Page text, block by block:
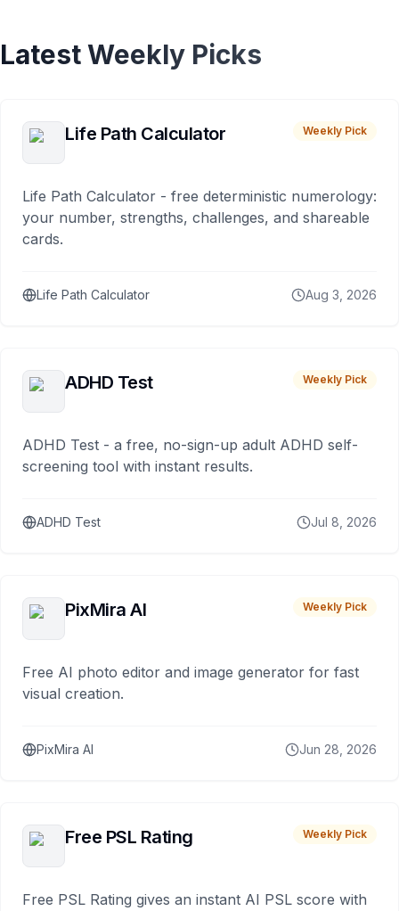
Latest Weekly Picks
Life Path Calculator Weekly Pick
Life Path Calculator - free deterministic numerology:
your number, strengths, challenges, and shareable
cards.
Life Path Calculator Aug 3, 2026
ADHD Test Weekly Pick
ADHD Test - a free, no-sign-up adult ADHD self-
screening tool with instant results.
ADHD Test Jul 8, 2026
PixMira AI Weekly Pick
Free AI photo editor and image generator for fast
visual creation.
PixMira AI Jun 28, 2026
Free PSL Rating Weekly Pick
Free PSL Rating gives an instant AI PSL score with